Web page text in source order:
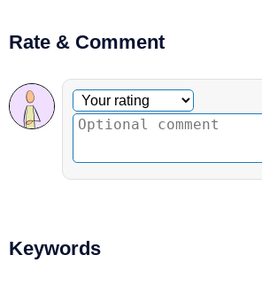
Rate & Comment
Optional comment
Your rating
Keywords